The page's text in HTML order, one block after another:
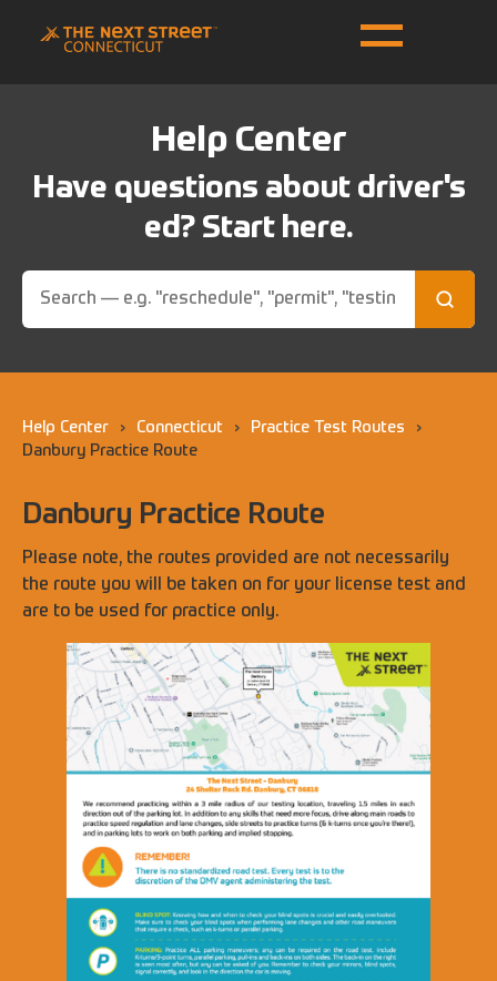
Help Center
Have questions about driver's
ed? Start here.
Help Center › Connecticut › Practice Test Routes
›
Danbury Practice Route
Danbury Practice Route
Please note, the routes provided are not necessarily
the route you will be taken on for your license test and
are to be used for practice only.